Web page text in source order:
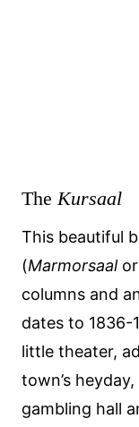
TheKursaal
This beautiful
(Marmorsaalor
columns and
dates to 1836-
little theater,
town’s
gambling hall